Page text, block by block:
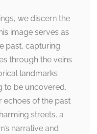
we discern the
image serves as
past, capturing
through the veins
landmarks
to be uncovered.
echoes of the past
streets, a
narrative and